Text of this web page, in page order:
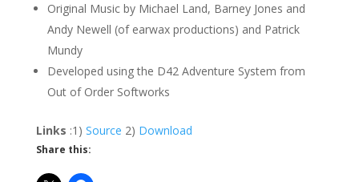
Original Music by Michael Land, Barney Jones and
Andy Newell (of earwax productions) and Patrick
Mundy
Developed using the D42 Adventure System from
Out of Order Softworks
Links :1) Source 2) Download
Share this: